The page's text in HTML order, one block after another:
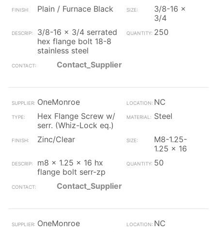
Plain / Furnace Black
3/8-16 x
3/4
3/8-16 x 3/4 serrated
hex flange bolt 18-8
stainless steel
250
Contact_Supplier
OneMonroe
NC
Hex Flange Screw w/
serr. (Whiz-Lock eq.)
Steel
Zinc/Clear
M8-1.25-
1.25 x 16
m8 x 1.25 x 16 hx
flange bolt serr-zp
50
Contact_Supplier
OneMonroe
NC